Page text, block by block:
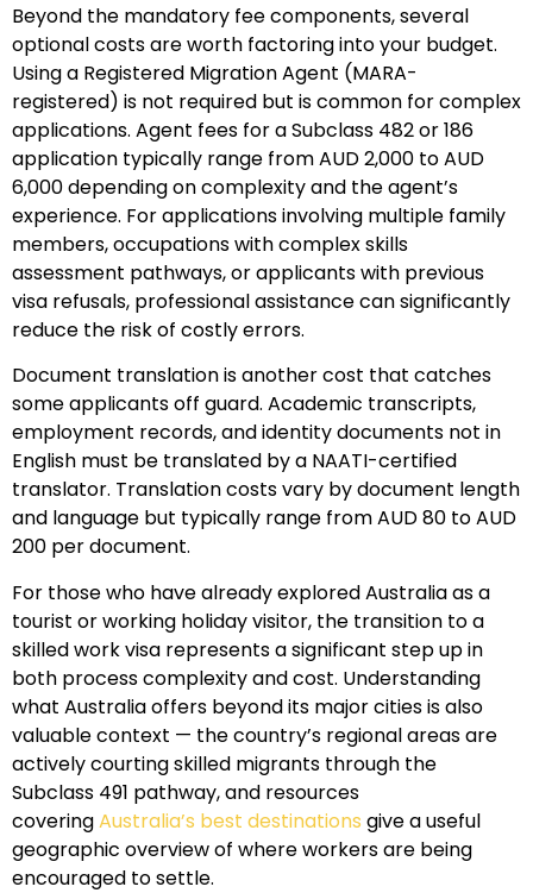
Beyond the mandatory fee components, several
optional costs are worth factoring into your budget.
Using a Registered Migration Agent (MARA-
registered) is not required but is common for complex
applications. Agent fees for a Subclass 482 or 186
application typically range from AUD 2,000 to AUD
6,000 depending on complexity and the agent’s
experience. For applications involving multiple family
members, occupations with complex skills
assessment pathways, or applicants with previous
visa refusals, professional assistance can significantly
reduce the risk of costly errors.
Document translation is another cost that catches
some applicants off guard. Academic transcripts,
employment records, and identity documents not in
English must be translated by a NAATI-certified
translator. Translation costs vary by document length
and language but typically range from AUD 80 to AUD
200 per document.
For those who have already explored Australia as a
tourist or working holiday visitor, the transition to a
skilled work visa represents a significant step up in
both process complexity and cost. Understanding
what Australia offers beyond its major cities is also
valuable context — the country’s regional areas are
actively courting skilled migrants through the
Subclass 491 pathway, and resources
coveringAustralia’s best destinations give a useful
geographic overview of where workers are being
encouraged to settle.